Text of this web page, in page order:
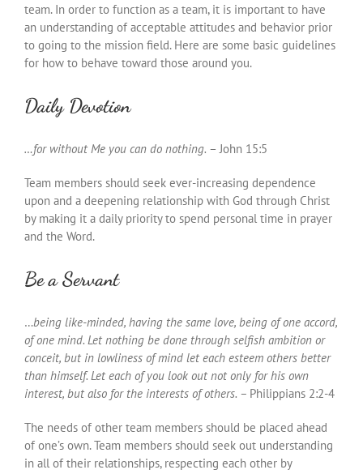
team. In order to function as a team, it is important to have
an understanding of acceptable attitudes and behavior prior
to going to the mission field. Here are some basic guidelines
for how to behave toward those around you.
Daily Devotion
…for without Me you can do nothing. – John 15:5
Team members should seek ever-increasing dependence
upon and a deepening relationship with God through Christ
by making it a daily priority to spend personal time in prayer
and the Word.
Be a Servant
…being like-minded, having the same love, being of one accord,
of one mind. Let nothing be done through selfish ambition or
conceit, but in lowliness of mind let each esteem others better
than himself. Let each of you look out not only for his own
interest, but also for the interests of others. – Philippians 2:2-4
The needs of other team members should be placed ahead
of one’s own. Team members should seek out understanding
in all of their relationships, respecting each other by